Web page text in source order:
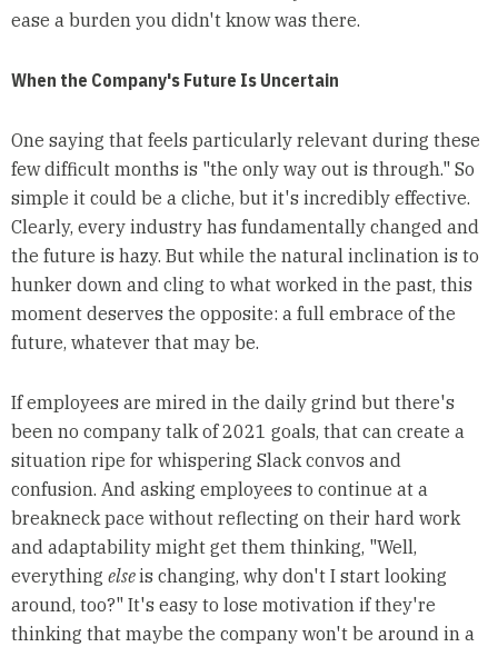
ease a burden you didn't know was there.
When the Company's Future Is Uncertain
One saying that feels particularly relevant during these
few difficult months is "the only way out is through." So
simple it could be a cliche, but it's incredibly effective.
Clearly, every industry has fundamentally changed and
the future is hazy. But while the natural inclination is to
hunker down and cling to what worked in the past, this
moment deserves the opposite: a full embrace of the
future, whatever that may be.
If employees are mired in the daily grind but there's
been no company talk of 2021 goals, that can create a
situation ripe for whispering Slack convos and
confusion. And asking employees to continue at a
breakneck pace without reflecting on their hard work
and adaptability might get them thinking, "Well,
everything elseis changing, why don't I start looking
around, too?" It's easy to lose motivation if they're
thinking that maybe the company won't be around in a